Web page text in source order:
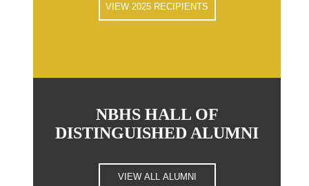
VIEW 2025 RECIPIENTS
NBHS HALL OF
DISTINGUISHED ALUMNI
VIEW ALL ALUMNI